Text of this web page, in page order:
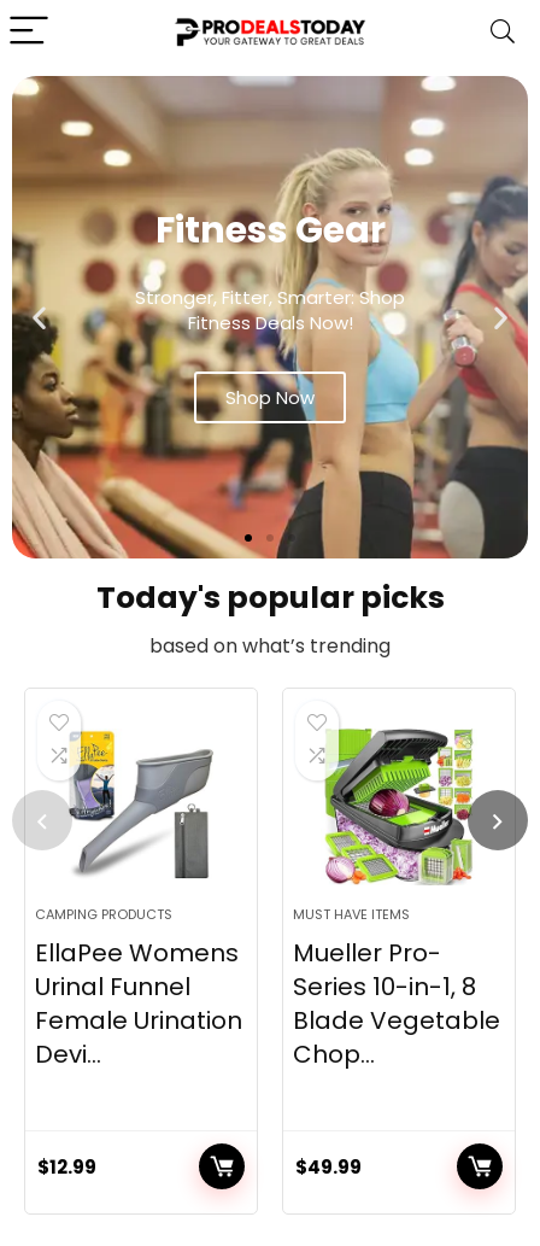
Fitness Gear
Stronger, Fitter, Smarter: Shop
Fitness Deals Now!
Shop Now
Today's popular picks
based on what’s trending
CAMPING PRODUCTS
EllaPee Womens
Urinal Funnel
Female Urination
Devi...
$12.99
MUST HAVE ITEMS
Mueller Pro-
Series 10-in-1, 8
Blade Vegetable
Chop...
$49.99